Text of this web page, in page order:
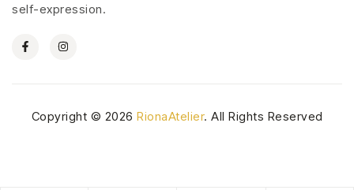
self-expression.
Copyright © 2026 RionaAtelier. All Rights Reserved